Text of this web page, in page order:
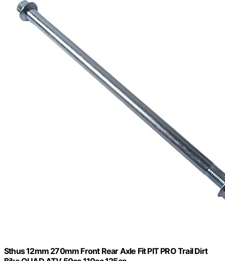
Sthus 12mm 270mm Front Rear Axle Fit PIT PRO Trail Dirt